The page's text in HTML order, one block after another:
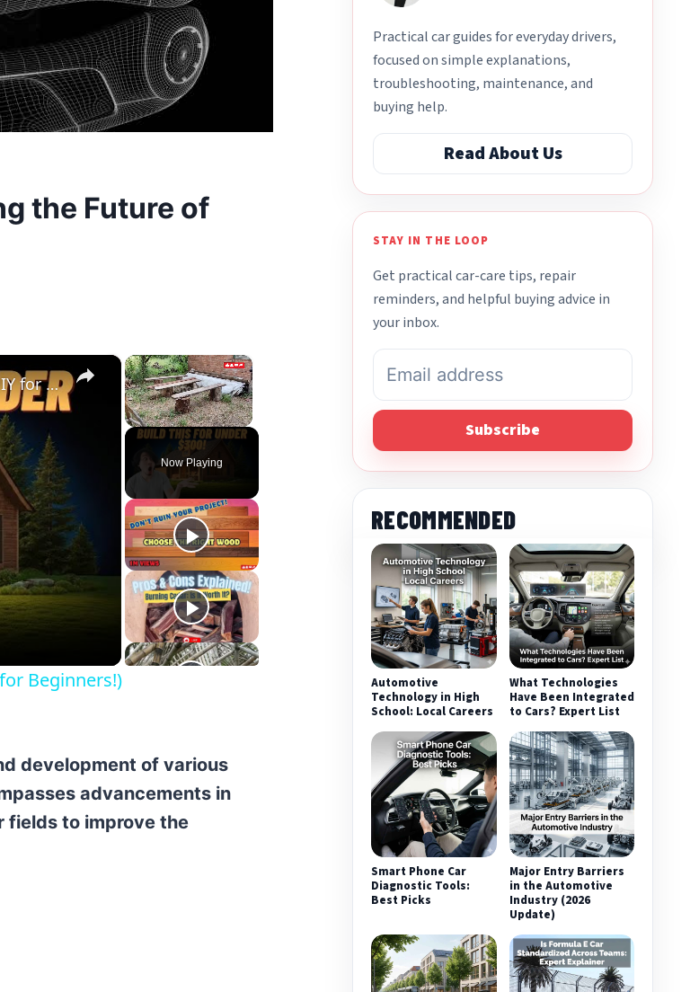
the Future of
×
Unmute
Now Playing
×
Cedar Park Stajady: Step-by-Step Design Guide (DIY for Beginners!)
Beginners!)
development of various
advancements in
fields to improve the
Practical car guides for everyday drivers,
focused on simple explanations,
troubleshooting, maintenance, and
buying help.
Read About Us
STAY IN THE LOOP
Get practical car-care tips, repair
reminders, and helpful buying advice in
your inbox.
Subscribe
RECOMMENDED
Automotive
Technology in High
School: Local Careers
What Technologies
Have Been Integrated
to Cars? Expert List
Smart Phone Car
Diagnostic Tools:
Best Picks
Major Entry Barriers
in the Automotive
Industry (2026
Update)